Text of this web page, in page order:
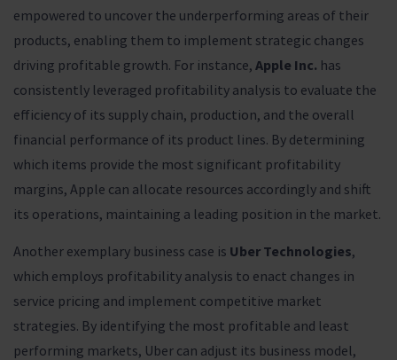
empowered to uncover the underperforming areas of their
products, enabling them to implement strategic changes
driving profitable growth. For instance, Apple Inc. has
consistently leveraged profitability analysis to evaluate the
efficiency of its supply chain, production, and the overall
financial performance of its product lines. By determining
which items provide the most significant profitability
margins, Apple can allocate resources accordingly and shift
its operations, maintaining a leading position in the market.
Another exemplary business case is Uber Technologies,
which employs profitability analysis to enact changes in
service pricing and implement competitive market
strategies. By identifying the most profitable and least
performing markets, Uber can adjust its business model,